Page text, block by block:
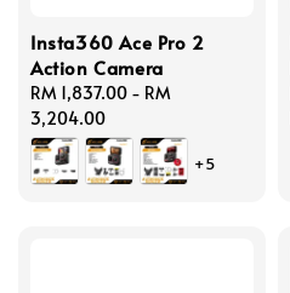
Insta360 Ace Pro 2
Action Camera
Regular
price
RM 1,837.00 - RM
3,204.00
+5